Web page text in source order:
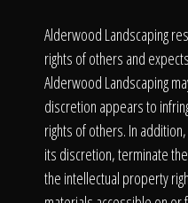
Alderwood Landscaping
rights of others and
Alderwood Landscaping
discretion appears to
rights of others. In
its discretion, terminate
the intellectual property